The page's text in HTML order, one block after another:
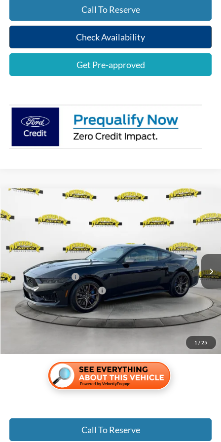
Call To Reserve
Check Availability
Get Pre-approved
1 / 25
Special Offer
Price Drop
In Stock Ext.
SAVINGS SHAZAM PRICE
$78,055
Retail Customer Cash
-$1,000
SSE Down Payment Assistance
-$1,000
Electronic Filing Fee:
$299
Dealer Fee:
$1,199
Call To Reserve
Compare Vehicle